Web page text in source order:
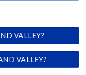
VALLEY?
VALLEY?